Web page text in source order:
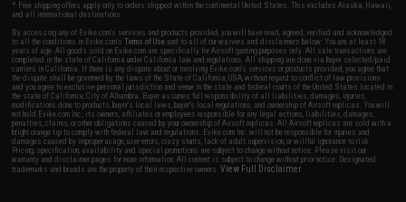
* Free shipping offers apply only to orders shipped within the continental United States. This excludes Alaska, Hawaii,
and all international destinations.
By accessing any of Evike.com's services and products provided, you will have read, agreed, verified and acknowledged
to all the conditions in Evike.com'sTerms of Use and to all of our waivers and disclaimers below: You are at least 18
years of age. All goods sold on Evike.com are specifically for Airsoft gaming purposes only. All sale transactions are
completed in the state of California under California law and regulations. All shipping are done via buyer selected/paid
carriers in California. If there is any dispute about or involving Evike.com's services or products provided, you agree that
the dispute shall be governed by the laws of the State of California, USA, without regard to conflict of law provisions
and you agree to exclusive personal jurisdiction and venue in the state and federal courts of the United States located in
the state of California, City of Alhambra. Buyer assumes full responsibility of all liabilities, damages, injuries,
modifications done to products, buyer's local laws, buyer's local regulations, and ownership of Airsoft replicas. You will
not hold Evike.com Inc., its owners, affiliates or employees responsible for any legal actions, liabilities, damages,
penalties, claims, or other obligations caused by your ownership of Airsoft replicas. All Airsoft replicas are sold with a
bright orange tip to comply with federal law and regulations. Evike.com Inc. will not be responsible for injuries and
damages caused by improper usage, user errors, crazy stunts, lack of adult supervision, or willful ignorance to risk.
Pricing, specification, availability and special promotions are subject to change without notice. Please visit our
warranty and disclaimer pages for more information. All content is subject to change without prior notice. Designated
trademarks and brands are the property of their respective owners.View Full Disclaimer